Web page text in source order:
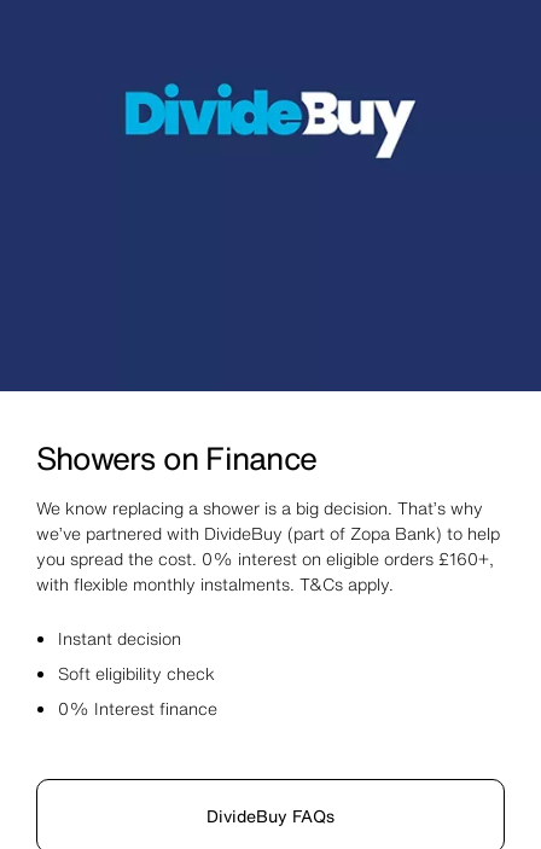
Showers on Finance
We know replacing a shower is a big decision. That’s why
we’ve partnered with DivideBuy (part of Zopa Bank) to help
you spread the cost. 0% interest on eligible orders £160+,
with flexible monthly instalments. T&Cs apply.
Instant decision
Soft eligibility check
0% Interest finance
DivideBuy FAQs